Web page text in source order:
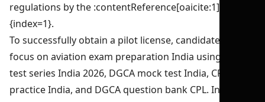
regulations by the :contentReference[oaicite:1]
{index=1}.
To successfully obtain a pilot license, candidates must
focus on aviation exam preparation India using CPL
test series India 2026, DGCA mock test India, CPL exam
practice India, and DGCA question bank CPL. Institutes